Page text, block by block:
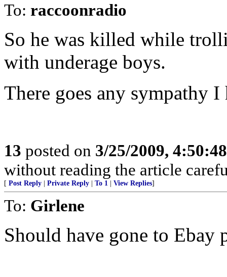
To: raccoonradio
So he was killed while
with underage boys.
There goes any sympathy
13 posted on 3/25/2009,
without reading the article
[ Post Reply Private Reply To 1 View Replies]
To: Girlene
Should have gone to Ebay